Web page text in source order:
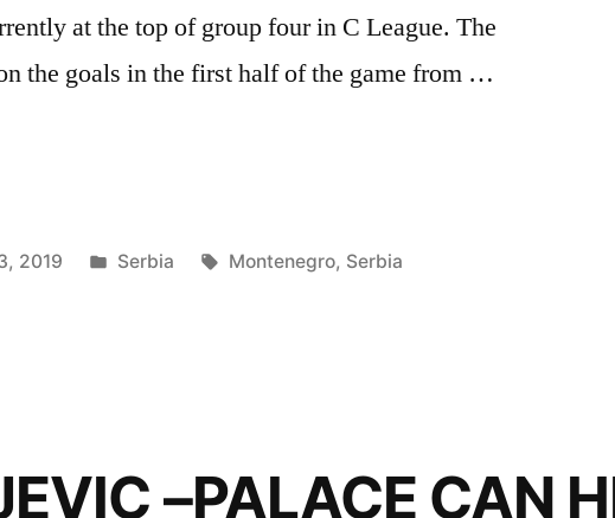
at the top of group four in C League. The
the goals in the first half of the game from …
2019
Posted
Serbia Tags:
Montenegro, Serbia
–PALACE CAN